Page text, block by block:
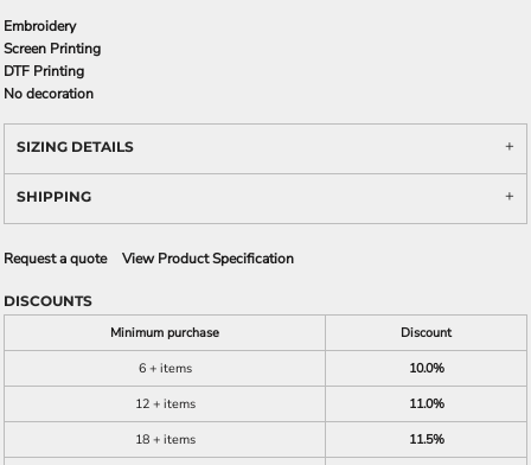
Embroidery
Screen Printing
DTF Printing
No decoration
SIZING DETAILS
SHIPPING
Request a quote View Product Specification
DISCOUNTS
Minimum purchase
Discount
6 + items
10.0%
12 + items
11.0%
18 + items
11.5%